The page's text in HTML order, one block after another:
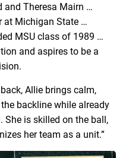
and Theresa Mairn …
at Michigan State …
MSU class of 1989 …
and aspires to be a
Allie brings calm,
backline while already
She is skilled on the ball,
her team as a unit.”